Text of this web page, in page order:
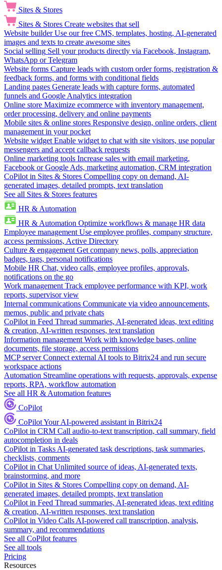
Sites & Stores
Sites & Stores Create websites that sell
Website builder Use our free CMS, templates, hosting, AI-generated
images and texts to create awesome sites
Social selling Sell your products directly via Facebook, Instagram,
WhatsApp or Telegram
Website forms Capture leads with custom order forms, registration &
feedback forms, and forms with conditional fields
Landing pages Generate leads with capture forms, automated
funnels and Google Analytics integration
Online store Maximize ecommerce with inventory management,
order processing, delivery and online payments
Mobile sites & online stores Responsive design, online orders, client
management in your pocket
Website widget Enable widget to chat with site visitors, use popular
messengers and accept callback requests
Online marketing tools Increase sales with email marketing,
Facebook or Google Ads, marketing automation, CRM integration
CoPilot in Sites & Stores Compelling copy on demand, AI-
generated images, detailed prompts, text translation
See all Sites & Stores features
HR & Automation
HR & Automation Optimize workflows & manage HR data
Employee management Use employee profiles, company structure,
access permissions, Active Directory
Culture & engagement Get company news, polls, appreciation
badges, tags, personal notifications
Mobile HR Chat, video calls, employee profiles, approvals,
notifications on the go
Work management Track employee performance with KPI, work
reports, supervisor view
Internal communications Communicate via video announcements,
memos, public and private chats
CoPilot in Feed Thread summaries, AI-generated ideas, text editing
& creation, AI-written responses, text translation
Information management Work with knowledge bases, online
documents, file storage, access permissions
MCP server Connect external AI tools to Bitrix24 and run secure
workspace actions
Automation Streamline operations with requests, approvals, expense
reports, RPA, workflow automation
See all HR & Automation features
CoPilot
CoPilotYour AI-powered assistant in Bitrix24
CoPilot in CRM Call audio-to-text transcription, call summary, field
autocompletion in deals
CoPilot in Tasks AI-generated task descriptions, task summaries,
checklists, comments
CoPilot in Chat Unlimited source of ideas, AI-generated texts,
brainstorming, and more
CoPilot in Sites & Stores Compelling copy on demand, AI-
generated images, detailed prompts, text translation
CoPilot in Feed Thread summaries, AI-generated ideas, text editing
& creation, AI-written responses, text translation
CoPilot in Video Calls AI-powered call transcription, analysis,
summary, and recommendations
See all CoPilot features
See all tools
Pricing
Resources